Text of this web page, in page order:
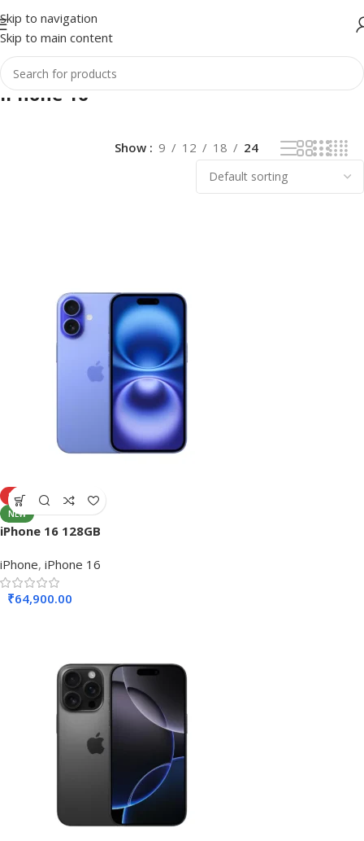
Skip to navigation
Skip to main content
iPhone 16
Show 9 12 18 24
SOLD OUT
NEW
iPhone 16 128GB
iPhone, iPhone 16
₹64,900.00